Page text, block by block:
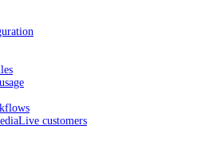
customers